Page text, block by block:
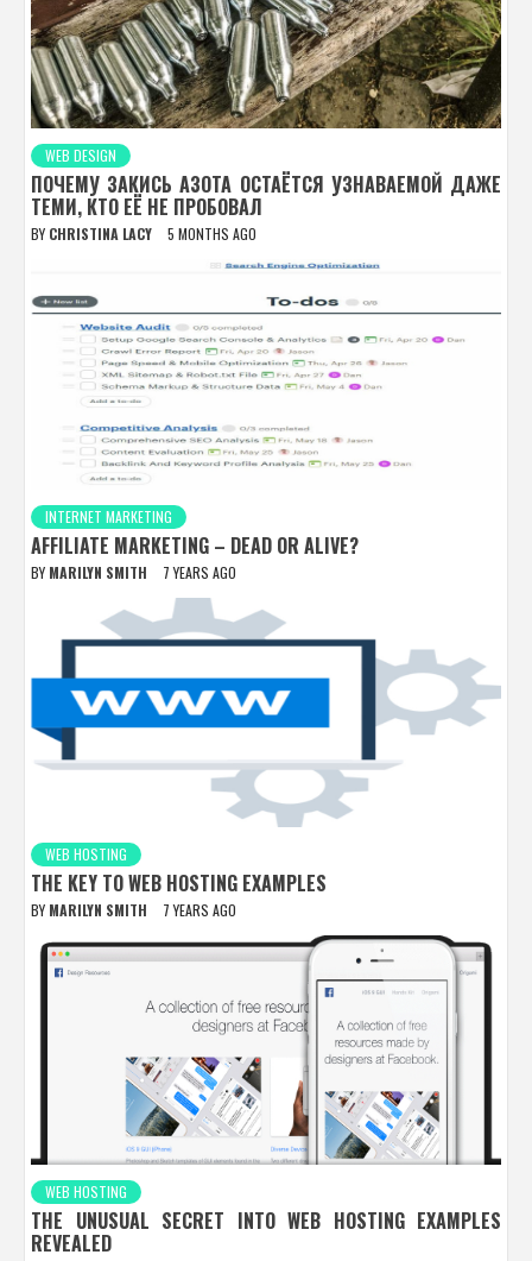
WEB DESIGN
ПОЧЕМУ ЗАКИСЬ АЗОТА ОСТАЁТСЯ УЗНАВАЕМОЙ ДАЖЕ
ТЕМИ, КТО ЕЁ НЕ ПРОБОВАЛ
BY CHRISTINA LACY 5 MONTHS AGO
INTERNET MARKETING
AFFILIATE MARKETING – DEAD OR ALIVE?
BY MARILYN SMITH 7 YEARS AGO
WEB HOSTING
THE KEY TO WEB HOSTING EXAMPLES
BY MARILYN SMITH 7 YEARS AGO
WEB HOSTING
THE UNUSUAL SECRET INTO WEB HOSTING EXAMPLES
REVEALED